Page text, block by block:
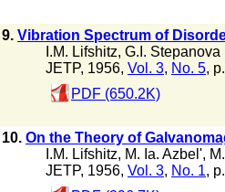
9. Vibration Spectrum of
I.M. Lifshitz, G.I. Stepanova
JETP, 1956, Vol. 3, No. 5,
PDF (650.2K)
10. On the Theory of
I.M. Lifshitz, M. Ia. Azbel',
JETP, 1956, Vol. 3, No. 1,